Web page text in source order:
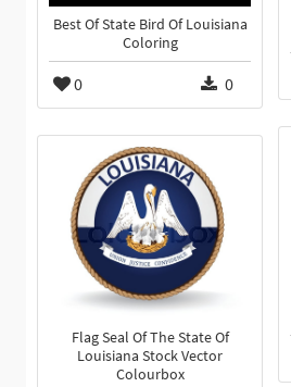
Best Of State Bird Of Louisiana
Coloring
0 0
Flag Seal Of The State Of
Louisiana Stock Vector
Colourbox